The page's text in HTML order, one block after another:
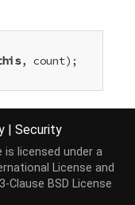
, count);
| Security
licensed under a
License and
3-Clause BSD License